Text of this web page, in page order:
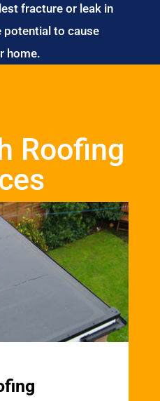
fracture or leak in
potential to cause
home.
Roofing